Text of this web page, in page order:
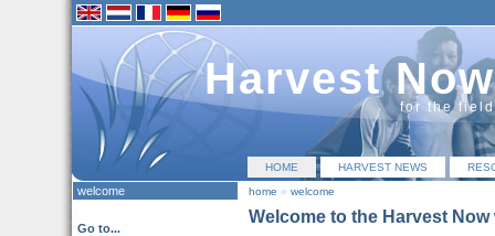
Harvest Now
for the
HOME HARVEST NEWS
home » welcome
Welcome to the Harvest Now
welcome
Go to...